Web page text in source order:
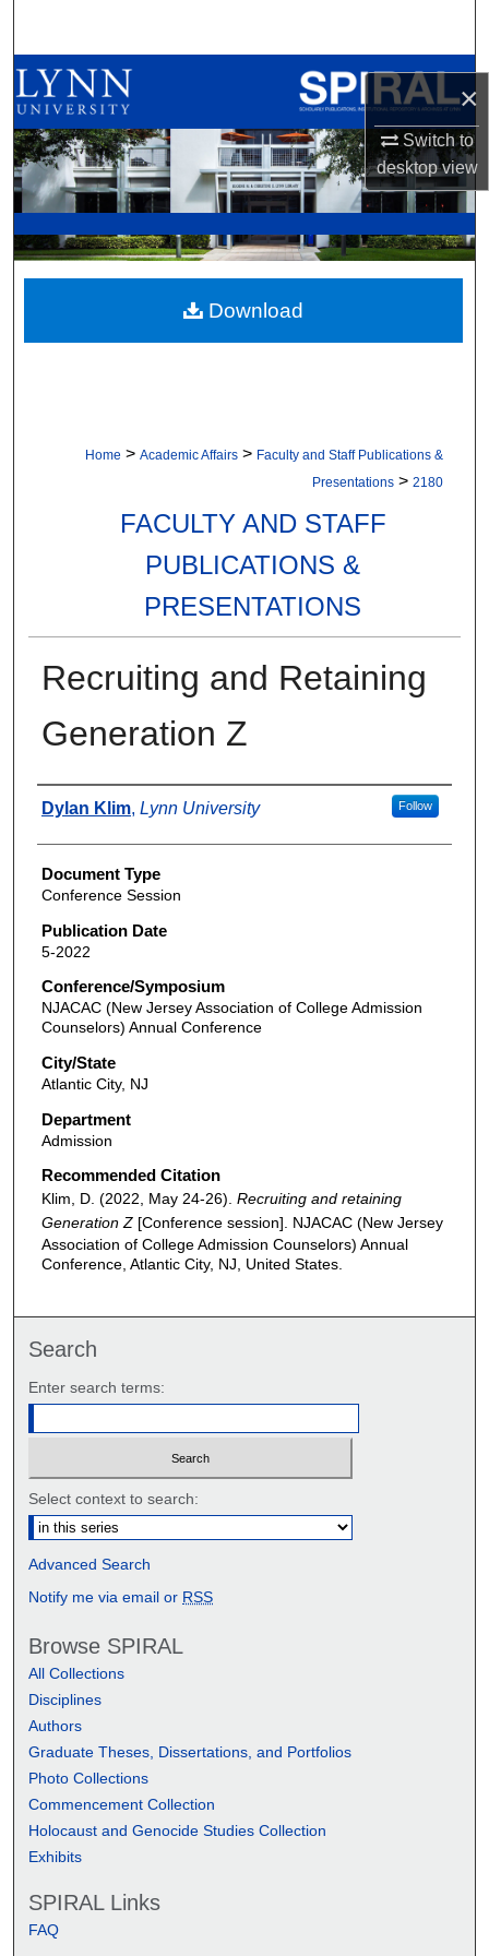
×
Switch to
desktopview
Browse All Collections
My Account
About
Digital Commons Network™
Home > Academic Affairs > Faculty and Staff Publications &
Presentations > 2180
FACULTY AND STAFF
PUBLICATIONS &
PRESENTATIONS
Recruiting and Retaining
Generation Z
Authors
Dylan Klim, Lynn University Follow
Document Type
Conference Session
Publication Date
5-2022
Conference/Symposium
NJACAC (New Jersey Association of College Admission
Counselors) Annual Conference
City/State
Atlantic City, NJ
Department
Admission
Recommended Citation
Klim, D. (2022, May 24-26). Recruiting and retaining
Generation Z[Conference session]. NJACAC (New Jersey
Association of College Admission Counselors) Annual
Conference, Atlantic City, NJ, United States.
Download
Search
Enter search terms:
Select context to search:
Advanced Search
Notify me via email or RSS
Browse SPIRAL
All Collections
Disciplines
Authors
Graduate Theses, Dissertations, and Portfolios
Photo Collections
Commencement Collection
Holocaust and Genocide Studies Collection
Exhibits
SPIRAL Links
FAQ